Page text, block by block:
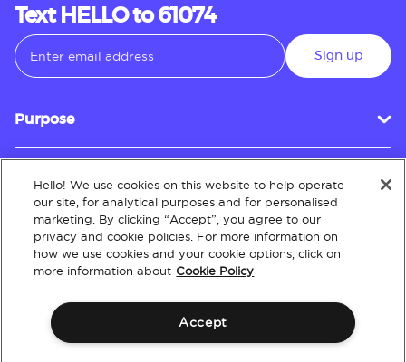
Text HELLO to 61074
Sign up
Purpose
Customer Service
About
Hello! We use cookies on this website to help operate
our site, for analytical purposes and for personalised
marketing. By clicking “Accept”, you agree to our
privacy and cookie policies. For more information on
how we use cookies and your cookie options, click on
more information about Cookie Policy
Accept